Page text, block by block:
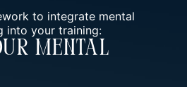
to integrate mental
into your training:
Mental